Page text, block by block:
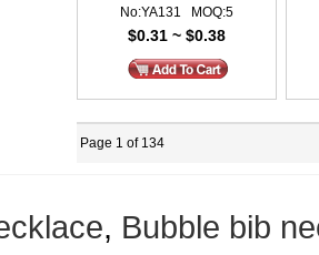
No:YA131 MOQ:5
$0.31 ~ $0.38
Page 1 of 134
, Bubble bib